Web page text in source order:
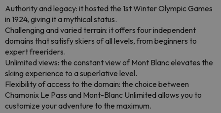
Authority and legacy: it hosted the 1st Winter Olympic Games
in 1924, giving it a mythical status.
Challenging and varied terrain: it offers four independent
domains that satisfy skiers of all levels, from beginners to
expert freeriders.
Unlimited views: the constant view of Mont Blanc elevates the
skiing experience to a superlative level.
Flexibility of access to the domain: the choice between
Chamonix Le Pass and Mont-Blanc Unlimited allows you to
customize your adventure to the maximum.